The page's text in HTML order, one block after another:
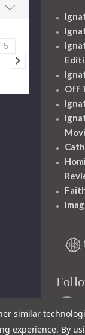
5
Off
similar
experience. By